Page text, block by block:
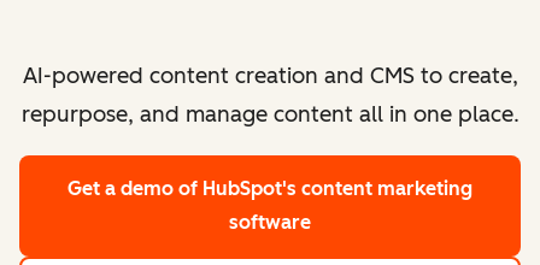
AI-powered content creation and CMS to create,
repurpose, and manage content all in one place.
Get a demo of HubSpot's content marketing
software